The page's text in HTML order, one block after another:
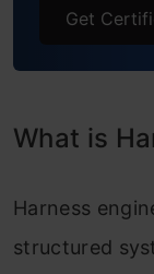
Get
What is
Harness
structured